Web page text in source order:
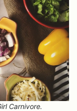
Carnivore.